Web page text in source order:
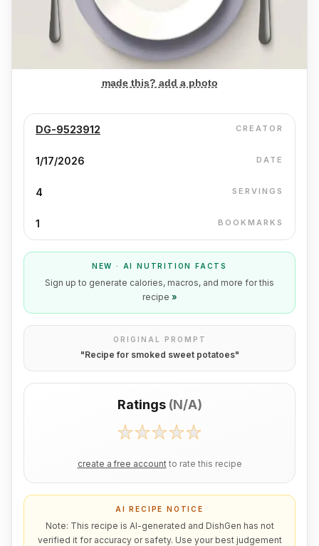
made this? add a photo
DG-9523912 CREATOR
1/17/2026 DATE
4 SERVINGS
1 BOOKMARKS
NEW · AI NUTRITION FACTS
Sign up to generate calories, macros, and more for this
recipe »
ORIGINAL PROMPT
"Recipe for smoked sweet potatoes"
Ratings (N/A)
create a free account to rate this recipe
AI RECIPE NOTICE
Note: This recipe is AI-generated and DishGen has not
verified it for accuracy or safety. Use your best judgement